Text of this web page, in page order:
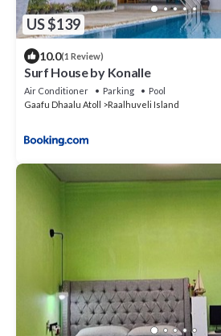
US $139
10.0(1 Review)
Surf House by Konalle
Air Conditioner Parking
Pool
Gaafu Dhaalu Atoll
Raalhuveli Island